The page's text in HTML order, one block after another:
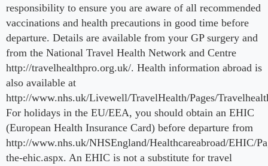
responsibility to ensure you are aware of all recommended
vaccinations and health precautions in good time before
departure. Details are available from your GP surgery and
from the National Travel Health Network and Centre
http://travelhealthpro.org.uk/. Health information abroad is
also available at
http://www.nhs.uk/Livewell/TravelHealth/Pages/
For holidays in the EU/EEA, you should obtain an EHIC
(European Health Insurance Card) before departure from
http://www.nhs.uk/NHSEngland/Healthcareabroad/EHIC/
the-ehic.aspx. An EHIC is not a substitute for travel